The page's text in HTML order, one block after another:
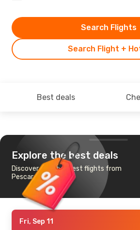
Search Flight +
Search Flights
Best deals
Explore the best deals
Discover the cheapest flights from
Pescara to Cagliari
Fri, Sep 11